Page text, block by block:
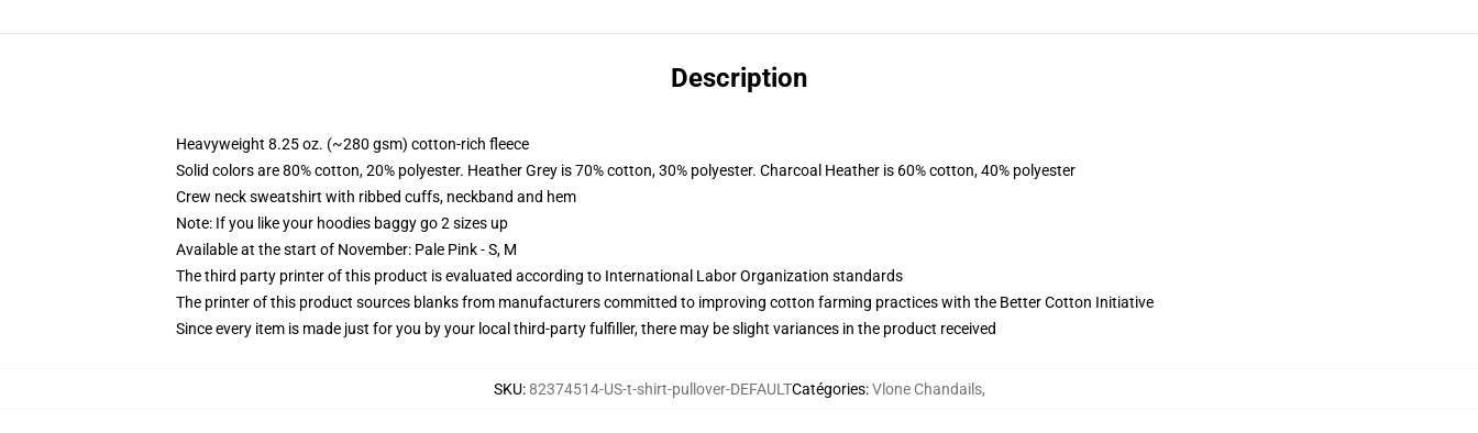
Description
Heavyweight 8.25 oz. (~280 gsm) cotton-rich fleece
Solid colors are 80% cotton, 20% polyester. Heather Grey is 70% cotton, 30% polyester. Charcoal Heather is 60% cotton, 40% polyester
Crew neck sweatshirt with ribbed cuffs, neckband and hem
Note: If you like your hoodies baggy go 2 sizes up
Available at the start of November: Pale Pink - S, M
The third party printer of this product is evaluated according to International Labor Organization standards
The printer of this product sources blanks from manufacturers committed to improving cotton farming practices with the Better Cotton Initiative
Since every item is made just for you by your local third-party fulfiller, there may be slight variances in the product received
SKU:82374514-US-t-shirt-pullover-DEFAULTCatégories:Vlone Chandails,